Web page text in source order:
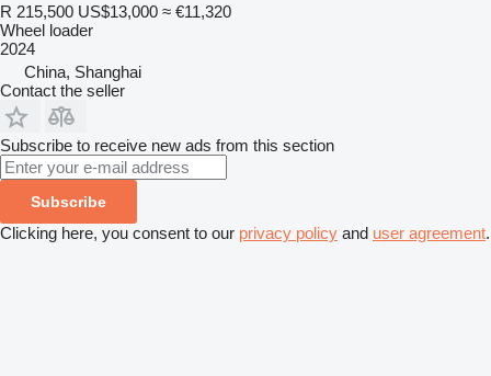
R 215,500 US$13,000 ≈ €11,320
Wheel loader
2024
China, Shanghai
Contact the seller
Subscribe to receive new ads from this section
Subscribe
Clicking here, you consent to our privacy policy and user agreement.